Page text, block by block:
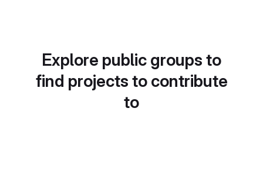
Explore public groups to
find projects to contribute
to